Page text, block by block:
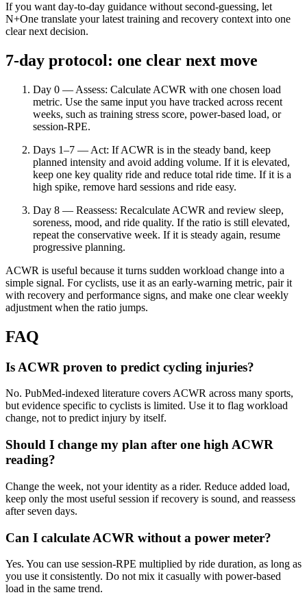
If you want day-to-day guidance without second-guessing, let
N+One translate your latest training and recovery context into one
clear next decision.
7-day protocol: one clear next move
Day 0 — Assess: Calculate ACWR with one chosen load
metric. Use the same input you have tracked across recent
weeks, such as training stress score, power-based load, or
session-RPE.
Days 1–7 — Act: If ACWR is in the steady band, keep
planned intensity and avoid adding volume. If it is elevated,
keep one key quality ride and reduce total ride time. If it is a
high spike, remove hard sessions and ride easy.
Day 8 — Reassess: Recalculate ACWR and review sleep,
soreness, mood, and ride quality. If the ratio is still elevated,
repeat the conservative week. If it is steady again, resume
progressive planning.
ACWR is useful because it turns sudden workload change into a
simple signal. For cyclists, use it as an early-warning metric, pair it
with recovery and performance signs, and make one clear weekly
adjustment when the ratio jumps.
FAQ
Is ACWR proven to predict cycling injuries?
No. PubMed-indexed literature covers ACWR across many sports,
but evidence specific to cyclists is limited. Use it to flag workload
change, not to predict injury by itself.
Should I change my plan after one high ACWR
reading?
Change the week, not your identity as a rider. Reduce added load,
keep only the most useful session if recovery is sound, and reassess
after seven days.
Can I calculate ACWR without a power meter?
Yes. You can use session-RPE multiplied by ride duration, as long as
you use it consistently. Do not mix it casually with power-based
load in the same trend.